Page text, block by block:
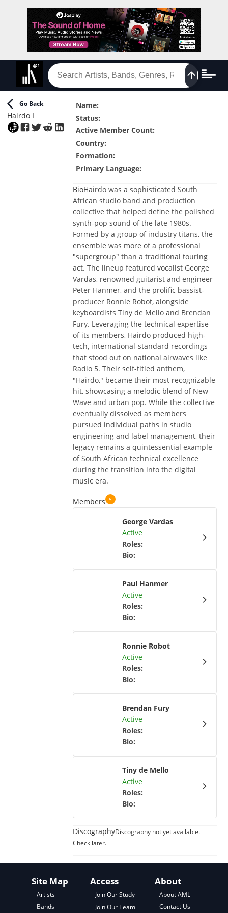
Go Back
Hairdo I
Name:
Status:
Active Member Count:
Country:
Formation:
Primary Language:
BioHairdo was a sophisticated South
African studio band and production
collective that helped define the polished
synth-pop sound of the late 1980s.
Formed by a group of industry titans, the
ensemble was more of a professional
"supergroup" than a traditional touring
act. The lineup featured vocalist George
Vardas, renowned guitarist and engineer
Peter Hanmer, and the prolific bassist-
producer Ronnie Robot, alongside
keyboardists Tiny de Mello and Brendan
Fury. Leveraging the technical expertise
of its members, Hairdo produced high-
tech, international-standard recordings
that stood out on national airwaves like
Radio 5. Their self-titled anthem,
"Hairdo," became their most recognizable
hit, showcasing a melodic blend of New
Wave and urban pop. While the collective
eventually dissolved as members
pursued individual paths in studio
engineering and label management, their
legacy remains a quintessential example
of South African technical excellence
during the transition into the digital
music era.
Members 5
George Vardas
Active
Roles:
Bio:
Paul Hanmer
Active
Roles:
Bio:
Ronnie Robot
Active
Roles:
Bio:
Brendan Fury
Active
Roles:
Bio:
Tiny de Mello
Active
Roles:
Bio:
DiscographyDiscography not yet available.
Check later.
Site Map
Artists
Bands
Access
Join Our Study
Join Our Team
About
About AML
Contact Us